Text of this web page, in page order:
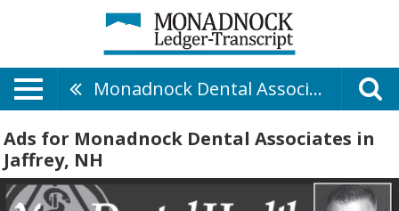
Monadnock Dental Associates
Ads for Monadnock Dental Associates in
Jaffrey, NH